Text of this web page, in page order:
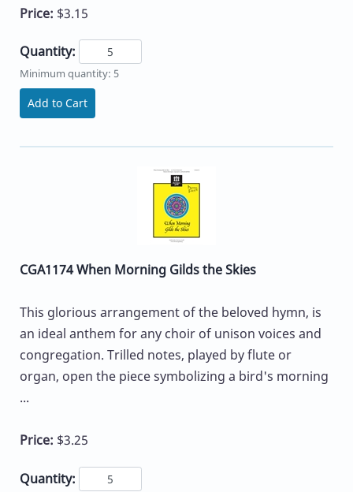
Price: $3.15
Quantity:
Minimum quantity: 5
Add to Cart
CGA1174 When Morning Gilds the Skies
This glorious arrangement of the beloved hymn, is
an ideal anthem for any choir of unison voices and
congregation. Trilled notes, played by flute or
organ, open the piece symbolizing a bird's morning
...
Price: $3.25
Quantity: